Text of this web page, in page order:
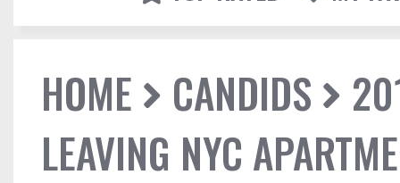
HOME CANDIDS
LEAVING NYC